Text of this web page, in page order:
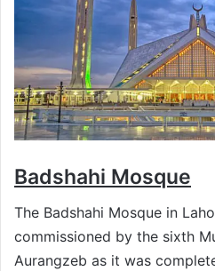
Badshahi Mosque
The Badshahi Mosque in
commissioned by the sixth
Aurangzeb as it was